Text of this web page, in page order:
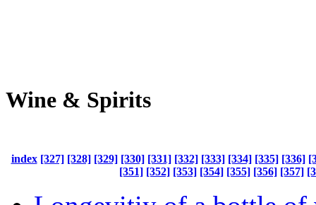
Wine & Spirits
index [327] [328] [329] [330] [331] [332] [333] [334] [335] [336]
[351] [352] [353] [354] [355] [356] [357]